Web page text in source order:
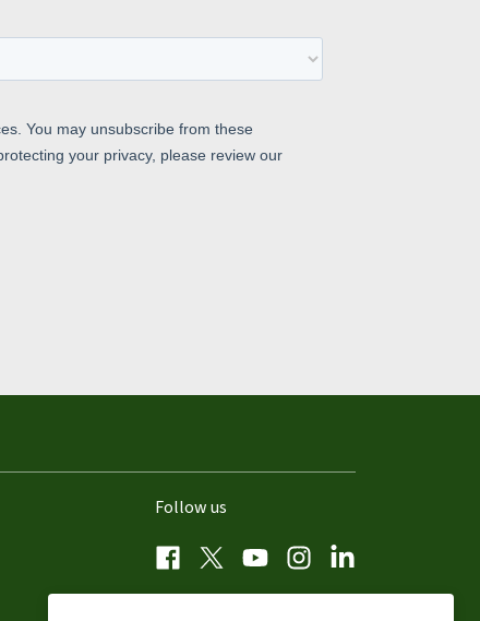
Follow us
Facebook
TwitterYouTubeInstagram
LinkedIn